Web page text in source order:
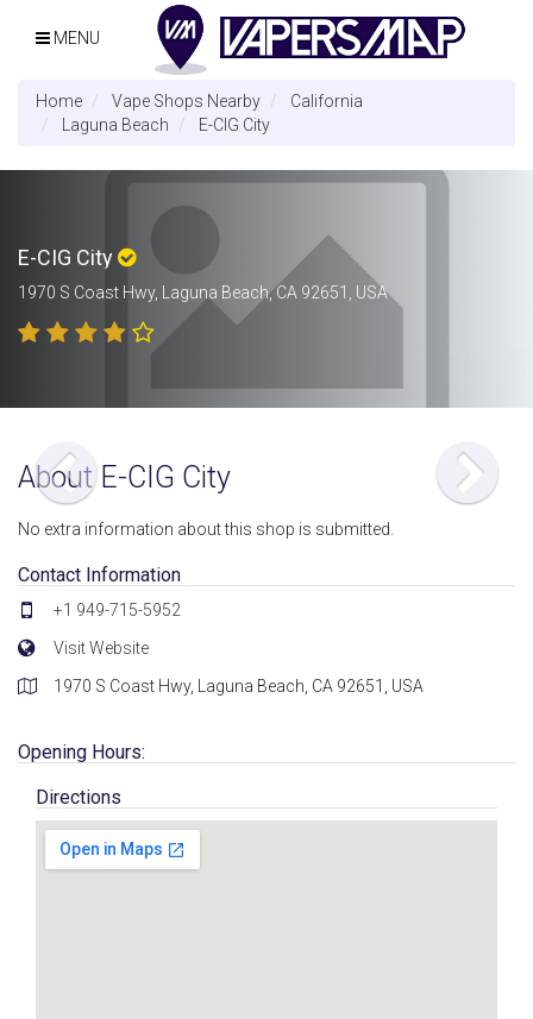
MENU
Home Vape Shops Nearby
California
Laguna Beach
E-CIG City
E-CIG City
1970 S Coast Hwy, Laguna Beach, CA 92651, USA
About E-CIG City
No extra information about this shop is submitted.
Contact Information
+1 949-715-5952
Visit Website
1970 S Coast Hwy, Laguna Beach, CA 92651, USA
Opening Hours:
Directions